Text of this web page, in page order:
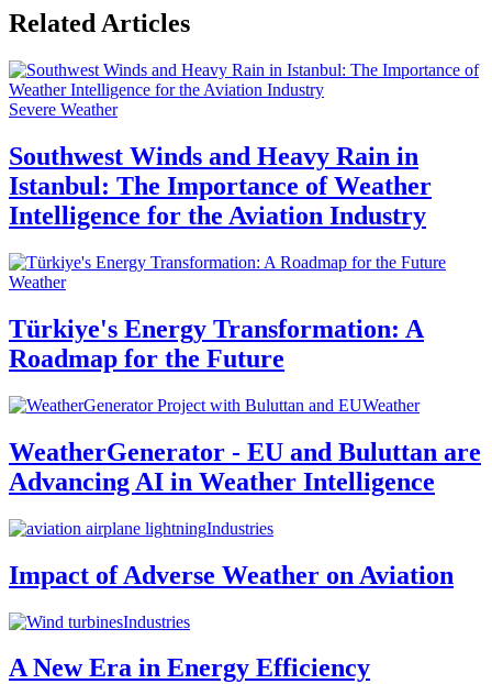
Related Articles
Severe Weather
Southwest Winds and Heavy Rain in
Istanbul: The Importance of Weather
Intelligence for the Aviation Industry
Weather
Türkiye's Energy Transformation: A
Roadmap for the Future
Weather
WeatherGenerator - EU and Buluttan are
Advancing AI in Weather Intelligence
Industries
Impact of Adverse Weather on Aviation
Industries
A New Era in Energy Efficiency